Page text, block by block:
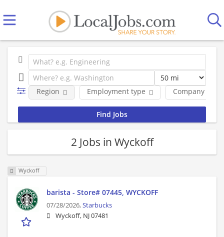
Employment type Company
Region
2 Jobs in Wyckoff
Wyckoff
barista - Store# 07445, WYCKOFF
07/28/2026,Starbucks
Wyckoff, NJ 07481